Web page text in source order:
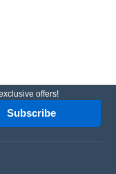
offers!
Subscribe